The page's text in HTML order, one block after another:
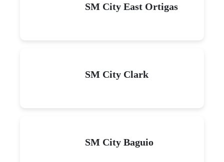
SM City East Ortigas
SM City Clark
SM City Baguio